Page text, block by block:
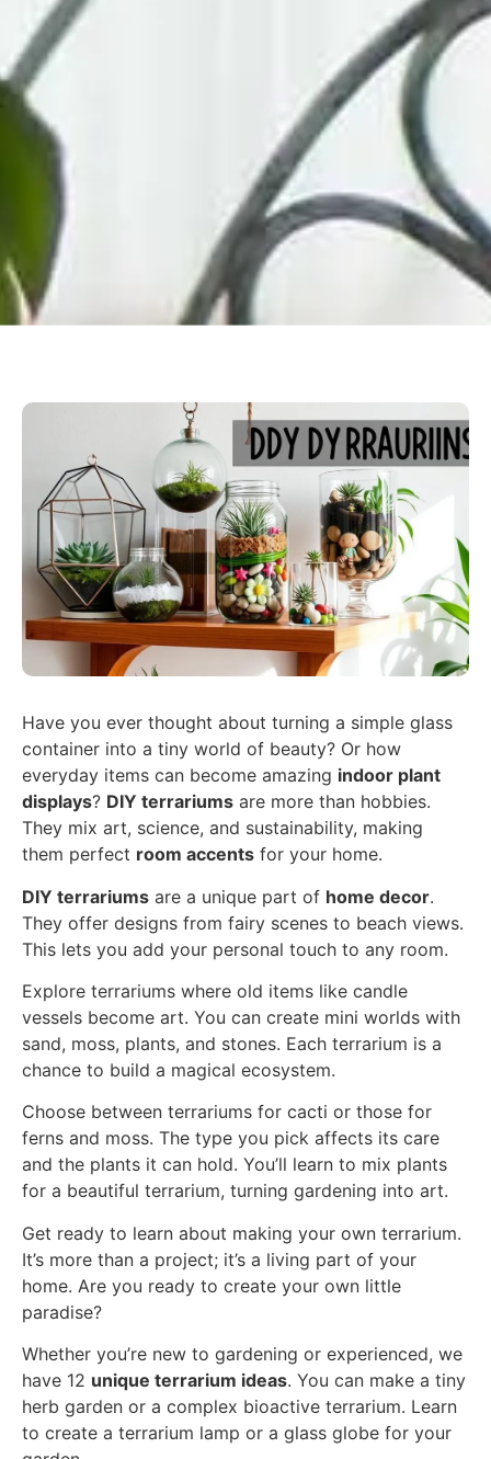
Have you ever thought about turning a simple glass
container into a tiny world of beauty? Or how
everyday items can become amazing indoor plant
displays? DIY terrariums are more than hobbies.
They mix art, science, and sustainability, making
them perfect room accents for your home.
DIY terrariums are a unique part of home decor.
They offer designs from fairy scenes to beach views.
This lets you add your personal touch to any room.
Explore terrariums where old items like candle
vessels become art. You can create mini worlds with
sand, moss, plants, and stones. Each terrarium is a
chance to build a magical ecosystem.
Choose between terrariums for cacti or those for
ferns and moss. The type you pick affects its care
and the plants it can hold. You’ll learn to mix plants
for a beautiful terrarium, turning gardening into art.
Get ready to learn about making your own terrarium.
It’s more than a project; it’s a living part of your
home. Are you ready to create your own little
paradise?
Whether you’re new to gardening or experienced, we
have 12 unique terrarium ideas. You can make a tiny
herb garden or a complex bioactive terrarium. Learn
to create a terrarium lamp or a glass globe for your